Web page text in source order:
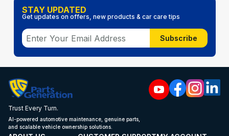
STAY UPDATED
Get updates on offers, new products & car care tips
Subscribe
Trust Every Turn.
AI-powered automotive maintenance, genuine parts,
and scalable vehicle ownership solutions.